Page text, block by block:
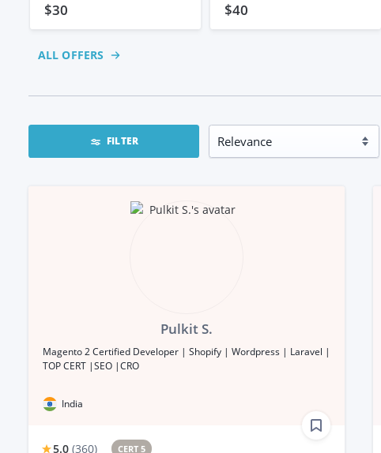
$30 $40
ALL OFFERS
FILTER
Pulkit S.
Magento 2 Certified Developer | Shopify | Wordpress | Laravel |
TOP CERT |SEO |CRO
India
5.0 (360) CERT 5